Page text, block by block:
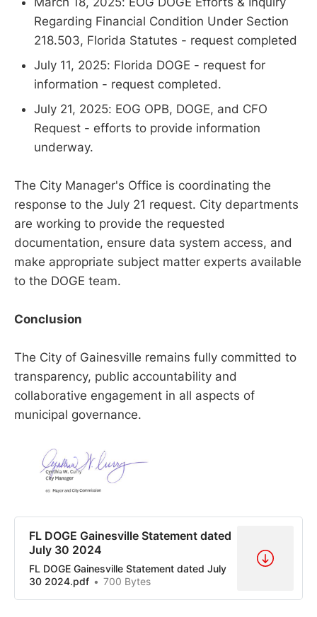
Regarding Financial Condition Under Section
218.503, Florida Statutes - request completed
July 11, 2025: Florida DOGE - request for
information - request completed.
July 21, 2025: EOG OPB, DOGE, and CFO
Request - efforts to provide information
underway.
The City Manager's Office is coordinating the
response to the July 21 request. City departments
are working to provide the requested
documentation, ensure data system access, and
make appropriate subject matter experts available
to the DOGE team.
Conclusion
The City of Gainesville remains fully committed to
transparency, public accountability and
collaborative engagement in all aspects of
municipal governance.
FL DOGE Gainesville Statement dated
July 30 2024
FL DOGE Gainesville Statement dated July
30 2024.pdf
700 Bytes